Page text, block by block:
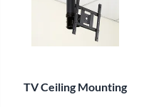
TV Ceiling Mounting